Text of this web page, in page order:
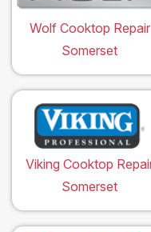
Wolf Cooktop Repair
Somerset
Viking Cooktop
Somerset